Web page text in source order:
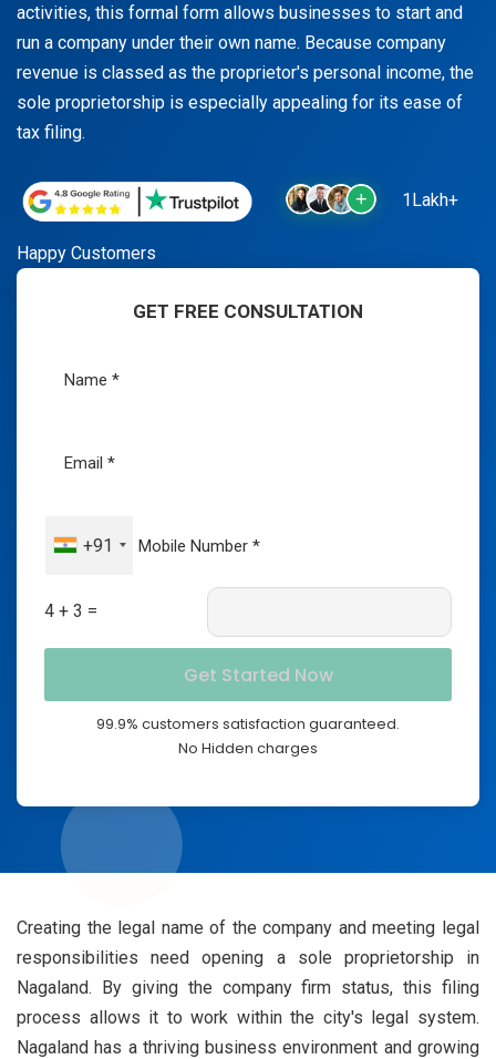
activities, this formal form allows businesses to start and
run a company under their own name. Because company
revenue is classed as the proprietor's personal income, the
sole proprietorship is especially appealing for its ease of
tax filing.
1Lakh+
Happy Customers
GET FREE CONSULTATION
+91
4 + 3 =
99.9% customers satisfaction guaranteed.
No Hidden charges
Creating the legal name of the company and meeting legal
responsibilities need opening a sole proprietorship in
Nagaland. By giving the company firm status, this filing
process allows it to work within the city's legal system.
Nagaland has a thriving business environment and growing